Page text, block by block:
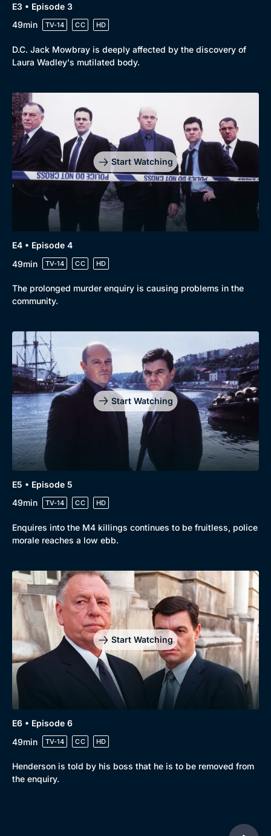
E3 • Episode 3
49min
TV-14 CC HD
D.C. Jack Mowbray is deeply affected by the discovery of
Laura Wadley's mutilated body.
Start Watching
E4 • Episode 4
49min
TV-14 CC HD
The prolonged murder enquiry is causing problems in the
community.
Start Watching
E5 • Episode 5
49min
TV-14 CC HD
Enquires into the M4 killings continues to be fruitless, police
morale reaches a low ebb.
Start Watching
E6 • Episode 6
49min
TV-14 CC HD
Henderson is told by his boss that he is to be removed from
the enquiry.